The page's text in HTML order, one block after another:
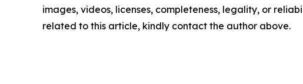
images, videos, licenses, completeness, legality, or
related to this article, kindly contact the author above.